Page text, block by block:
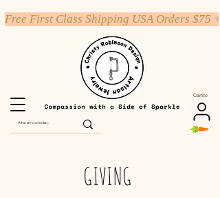
Carrito
Free First Class Shipping USA Orders $75 +
GIVING